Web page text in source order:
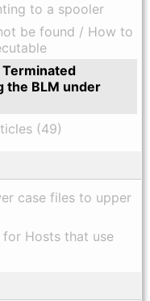
to a spooler
be found / How to
the BLM under
(49)
case files to upper
Hosts that use